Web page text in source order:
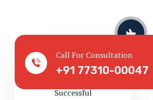
Served Client
Successful
Call For Consultation
+91 77310-00047